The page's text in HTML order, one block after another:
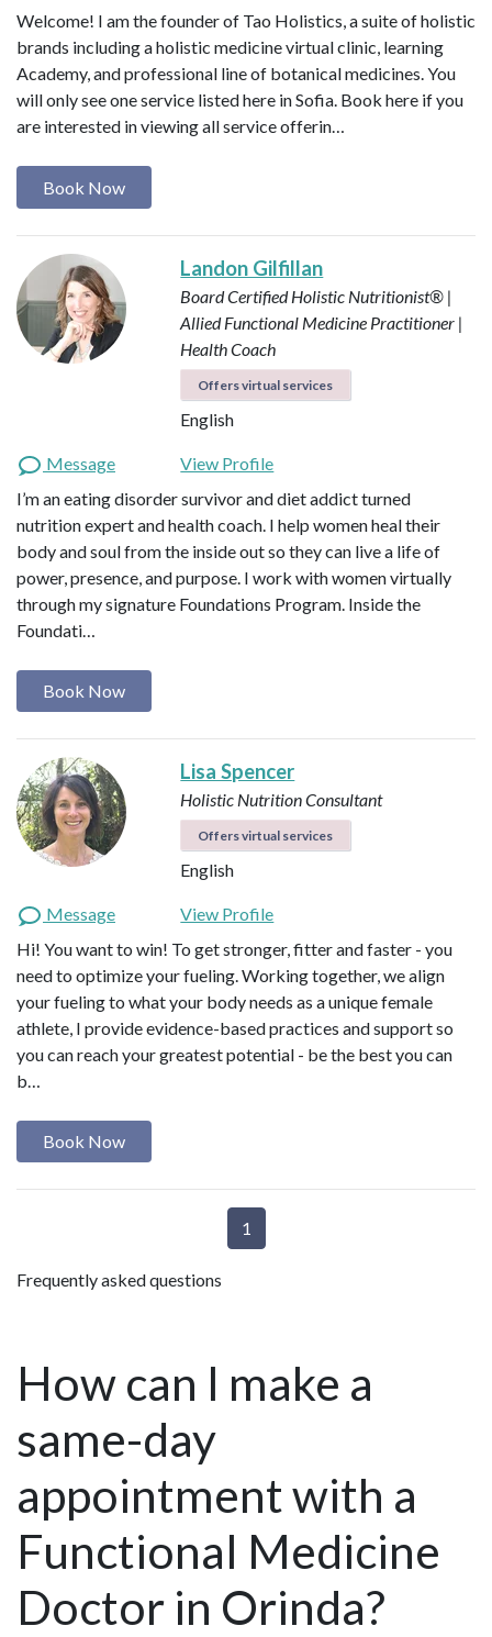
Welcome! I am the founder of Tao Holistics, a suite of holistic
brands including a holistic medicine virtual clinic, learning
Academy, and professional line of botanical medicines. You
will only see one service listed here in Sofia. Book here if you
are interested in viewing all service offerin…
Book Now
Landon Gilfillan
Board Certified Holistic Nutritionist® |
Allied Functional Medicine Practitioner |
Health Coach
Offers virtual services
English
Message
View Profile
I’m an eating disorder survivor and diet addict turned
nutrition expert and health coach. I help women heal their
body and soul from the inside out so they can live a life of
power, presence, and purpose. I work with women virtually
through my signature Foundations Program. Inside the
Foundati…
Book Now
Lisa Spencer
Holistic Nutrition Consultant
Offers virtual services
English
Message
View Profile
Hi! You want to win! To get stronger, fitter and faster - you
need to optimize your fueling. Working together, we align
your fueling to what your body needs as a unique female
athlete, I provide evidence-based practices and support so
you can reach your greatest potential - be the best you can
b…
Book Now
1
Frequently asked questions
How can I make a
same-day
appointment with a
Functional Medicine
Doctor in Orinda?